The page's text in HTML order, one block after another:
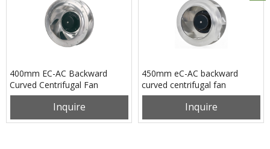
400mm EC-AC Backward
Curved Centrifugal Fan
PB3N400B2EX
Inquire
450mm eC-AC backward
curved centrifugal fan
pB3N450B2EH
Inquire